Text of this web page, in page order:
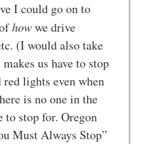
I could go on to
howwe drive
(I would also take
us have to stop
lights even when
is no one in the
to stop for. Oregon
Must Always Stop”